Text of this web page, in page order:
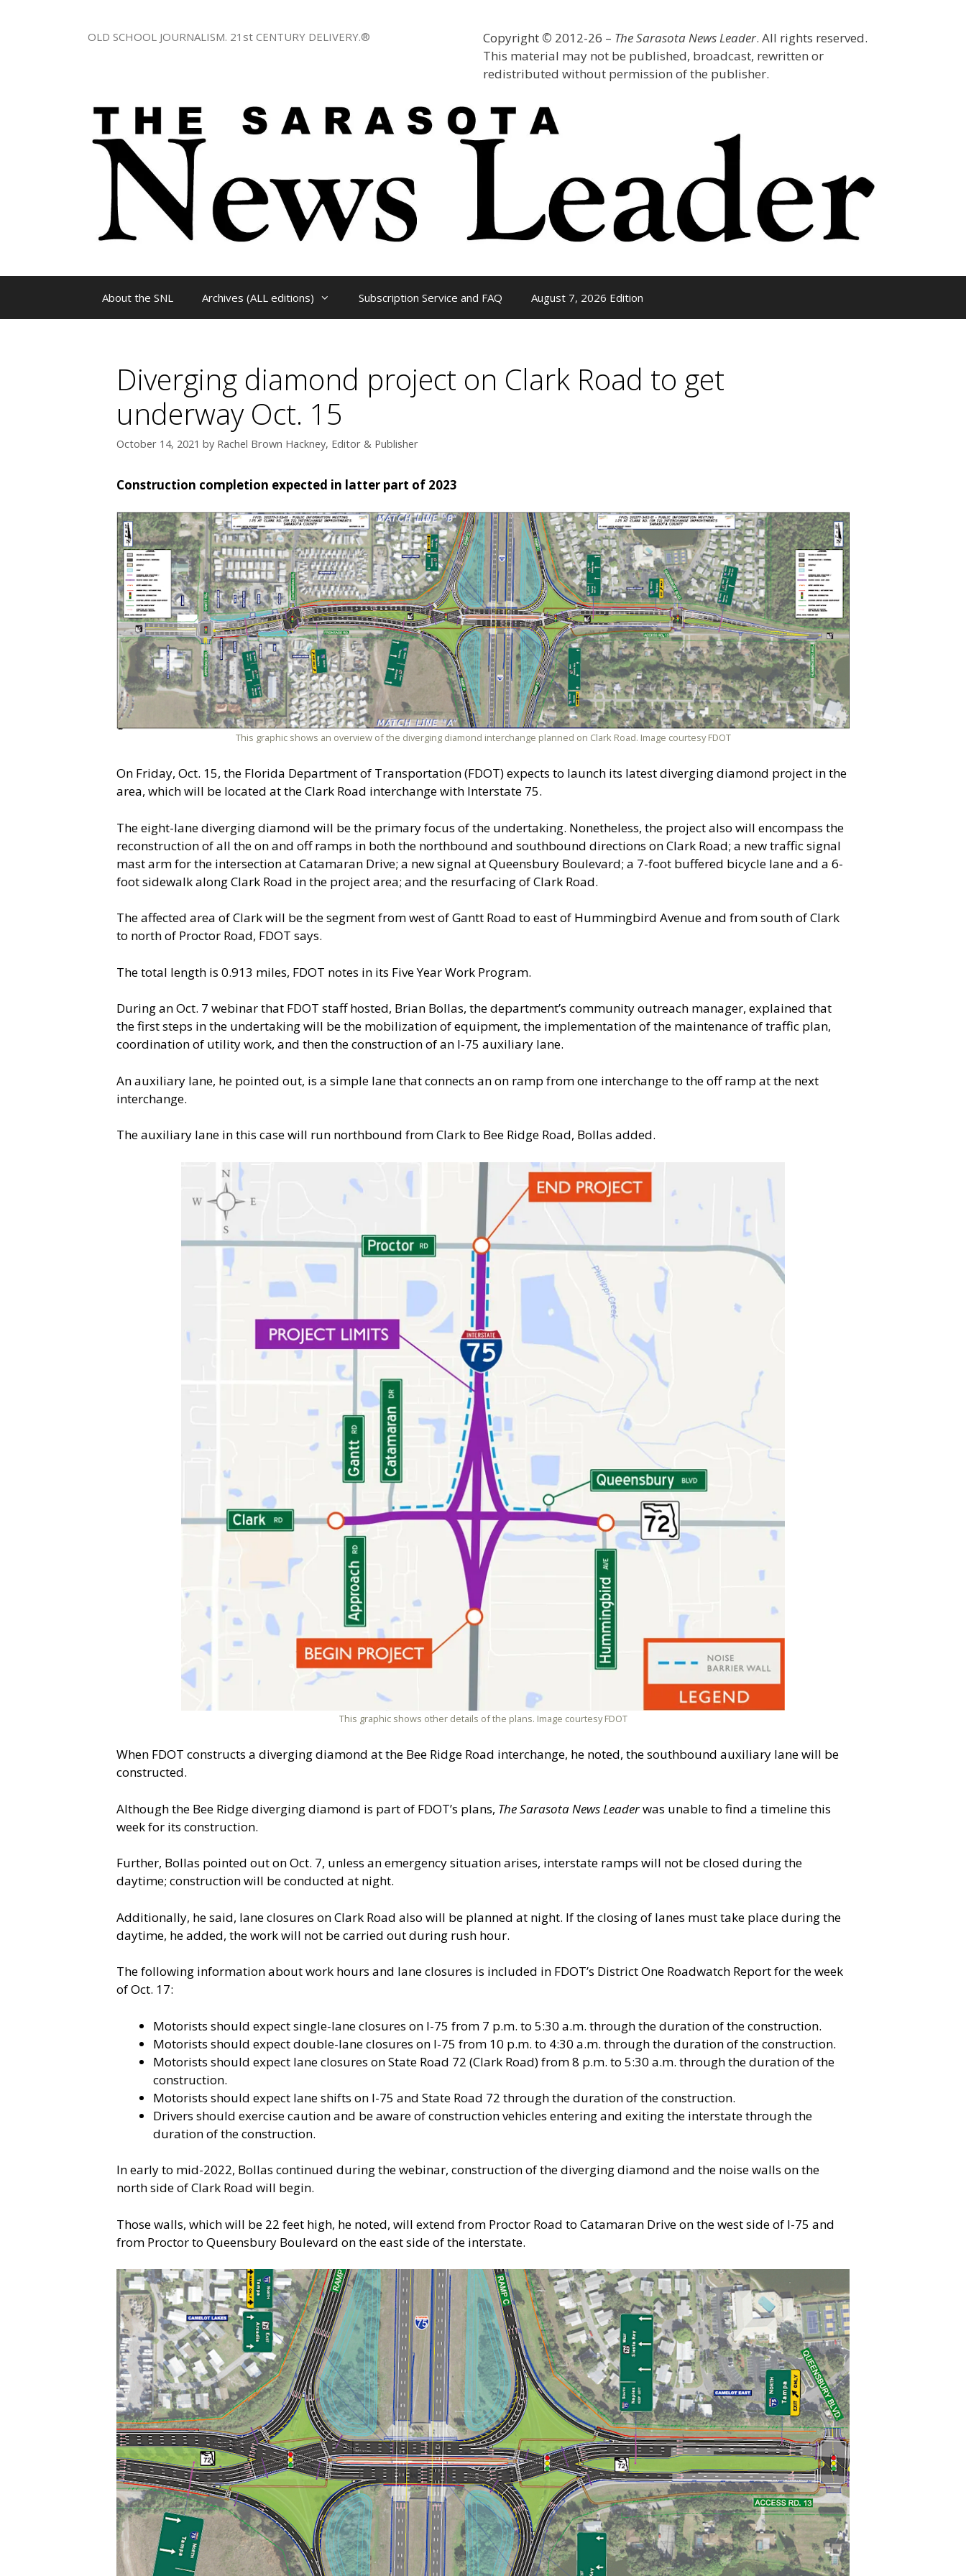
Copyright © 2012-26 – The Sarasota News Leader. All rights reserved.
This material may not be published, broadcast, rewritten or
redistributed without permission of the publisher.
OLD SCHOOL JOURNALISM. 21st CENTURY DELIVERY.®
About the SNL Archives (ALL editions) Subscription Service and FAQ August 7, 2026 Edition
Diverging diamond project on Clark Road to get
underway Oct. 15
October 14, 2021 by Rachel Brown Hackney, Editor & Publisher
Construction completion expected in latter part of 2023
This graphic shows an overview of the diverging diamond interchange planned on Clark Road. Image courtesy FDOT
On Friday, Oct. 15, the Florida Department of Transportation (FDOT) expects to launch its latest diverging diamond project in the
area, which will be located at the Clark Road interchange with Interstate 75.
The eight-lane diverging diamond will be the primary focus of the undertaking. Nonetheless, the project also will encompass the
reconstruction of all the on and off ramps in both the northbound and southbound directions on Clark Road; a new traffic signal
mast arm for the intersection at Catamaran Drive; a new signal at Queensbury Boulevard; a 7-foot buffered bicycle lane and a 6-
foot sidewalk along Clark Road in the project area; and the resurfacing of Clark Road.
The affected area of Clark will be the segment from west of Gantt Road to east of Hummingbird Avenue and from south of Clark
to north of Proctor Road, FDOT says.
The total length is 0.913 miles, FDOT notes in its Five Year Work Program.
During an Oct. 7 webinar that FDOT staff hosted, Brian Bollas, the department’s community outreach manager, explained that
the first steps in the undertaking will be the mobilization of equipment, the implementation of the maintenance of traffic plan,
coordination of utility work, and then the construction of an I-75 auxiliary lane.
An auxiliary lane, he pointed out, is a simple lane that connects an on ramp from one interchange to the off ramp at the next
interchange.
The auxiliary lane in this case will run northbound from Clark to Bee Ridge Road, Bollas added.
This graphic shows other details of the plans. Image courtesy FDOT
When FDOT constructs a diverging diamond at the Bee Ridge Road interchange, he noted, the southbound auxiliary lane will be
constructed.
Although the Bee Ridge diverging diamond is part of FDOT’s plans, The Sarasota News Leaderwas unable to find a timeline this
week for its construction.
Further, Bollas pointed out on Oct. 7, unless an emergency situation arises, interstate ramps will not be closed during the
daytime; construction will be conducted at night.
Additionally, he said, lane closures on Clark Road also will be planned at night. If the closing of lanes must take place during the
daytime, he added, the work will not be carried out during rush hour.
The following information about work hours and lane closures is included in FDOT’s District One Roadwatch Report for the week
of Oct. 17:
Motorists should expect single-lane closures on I-75 from 7 p.m. to 5:30 a.m. through the duration of the construction.
Motorists should expect double-lane closures on I-75 from 10 p.m. to 4:30 a.m. through the duration of the construction.
Motorists should expect lane closures on State Road 72 (Clark Road) from 8 p.m. to 5:30 a.m. through the duration of the
construction.
Motorists should expect lane shifts on I-75 and State Road 72 through the duration of the construction.
Drivers should exercise caution and be aware of construction vehicles entering and exiting the interstate through the
duration of the construction.
In early to mid-2022, Bollas continued during the webinar, construction of the diverging diamond and the noise walls on the
north side of Clark Road will begin.
Those walls, which will be 22 feet high, he noted, will extend from Proctor Road to Catamaran Drive on the west side of I-75 and
from Proctor to Queensbury Boulevard on the east side of the interstate.